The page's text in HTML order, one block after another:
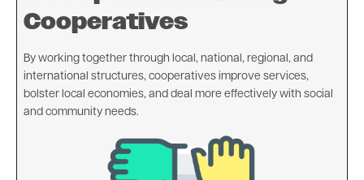
Cooperatives
By working together through local, national, regional, and
international structures, cooperatives improve services,
bolster local economies, and deal more effectively with social
and community needs.
Image